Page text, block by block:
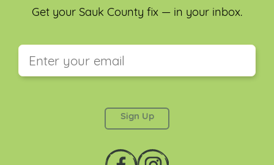
Get your Sauk County fix — in your inbox.